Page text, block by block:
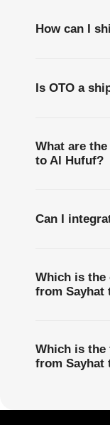
How can I
Is OTO a
What are
to Al Hufuf?
Can I
Which is the
from Sayhat
Which is the
from Sayhat